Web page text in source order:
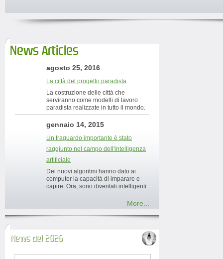
News Articles
agosto 25, 2016
La città del progetto paradista
La costruzione delle città che
serviranno come modelli di lavoro
paradista realizzate in tutto il mondo.
gennaio 14, 2015
Un traguardo importante è stato
raggiunto nel campo dell'intelligenza
artificiale
Dei nuovi algoritmi hanno dato ai
computer la capacità di imparare e
capire. Ora, sono diventati intelligenti.
More...
News del 2026